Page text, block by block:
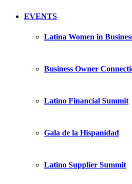
EVENTS
Latina Women in
Business Owner
Latino Financial Summit
Gala de la Hispanidad
Latino Supplier Summit